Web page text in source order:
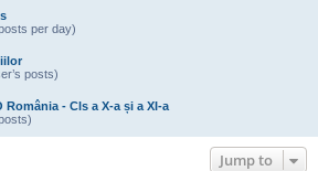
per day)
posts)
România - Cls a X-a și a XI-a
Jump to